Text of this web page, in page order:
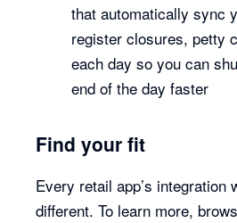
that automatically sync
register closures, petty
each day so you can
end of the day faster
Find your fit
Every retail app’s integration
different. To learn more,